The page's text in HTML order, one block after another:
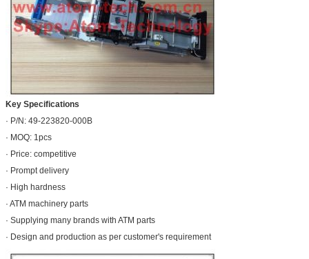
Key Specifications
· P/N: 49-223820-000B
· MOQ: 1pcs
· Price: competitive
· Prompt delivery
· High hardness
· ATM machinery parts
· Supplying many brands with ATM parts
· Design and production as per customer's requirement